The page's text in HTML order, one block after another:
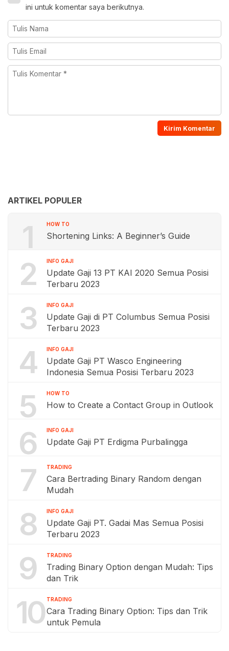
ini untuk komentar saya berikutnya.
ARTIKEL POPULER
1 HOW TO
Shortening Links: A Beginner’s Guide
2 INFO GAJI
Update Gaji 13 PT KAI 2020 Semua Posisi
Terbaru 2023
3 INFO GAJI
Update Gaji di PT Columbus Semua Posisi
Terbaru 2023
4 INFO GAJI
Update Gaji PT Wasco Engineering
Indonesia Semua Posisi Terbaru 2023
5 HOW TO
How to Create a Contact Group in Outlook
6 INFO GAJI
Update Gaji PT Erdigma Purbalingga
7 TRADING
Cara Bertrading Binary Random dengan
Mudah
8 INFO GAJI
Update Gaji PT. Gadai Mas Semua Posisi
Terbaru 2023
9 TRADING
Trading Binary Option dengan Mudah: Tips
dan Trik
10 TRADING
Cara Trading Binary Option: Tips dan Trik
untuk Pemula